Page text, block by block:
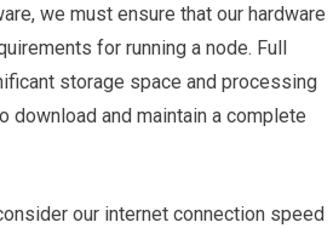
we must ensure that our hardware
for running a node. Full
storage space and processing
download and maintain a complete
our internet connection speed